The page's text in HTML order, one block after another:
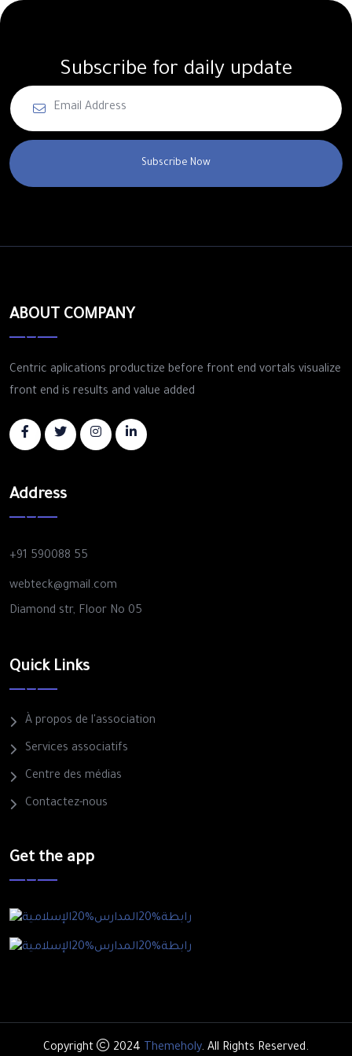
Subscribe for daily update
Subscribe Now
ABOUT COMPANY
Centric aplications productize before front end vortals visualize
front end is results and value added
Address
+91 590088 55
webteck@gmail.com
Diamond str, Floor No 05
Quick Links
À propos de l'association
Services associatifs
Centre des médias
Contactez-nous
Get the app
Copyright 2024 Themeholy. All Rights Reserved.